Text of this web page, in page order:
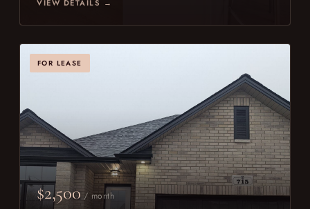
VIEW DETAILS →
FOR LEASE
$2,500 / month